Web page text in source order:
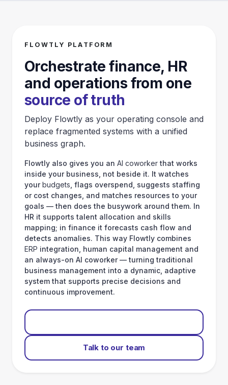
FLOWTLY PLATFORM
Orchestrate finance, HR
and operations from one
source of truth
Deploy Flowtly as your operating console and
replace fragmented systems with a unified
business graph.
Flowtly also gives you an AI coworker that works
inside your business, not beside it. It watches
yourbudgets , flags overspend, suggests staffing
or cost changes, and matches resources to your
goals — then does the busywork around them. In
HR it supports talent allocation and skills
mapping; in finance it forecasts cash flow and
detects anomalies. This way Flowtly combines
ERP integration, human capital management and
an always-on AI coworker — turning traditional
business management into a dynamic, adaptive
system that supports precise decisions and
continuous improvement.
Talk to our team